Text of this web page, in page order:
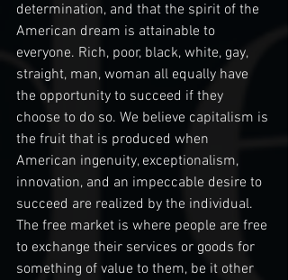
determination, and that the spirit of the
American dream is attainable to
everyone. Rich, poor, black, white, gay,
straight, man, woman all equally have
the opportunity to succeed if they
choose to do so. We believe capitalism is
the fruit that is produced when
American ingenuity, exceptionalism,
innovation, and an impeccable desire to
succeed are realized by the individual.
The free market is where people are free
to exchange their services or goods for
something of value to them, be it other